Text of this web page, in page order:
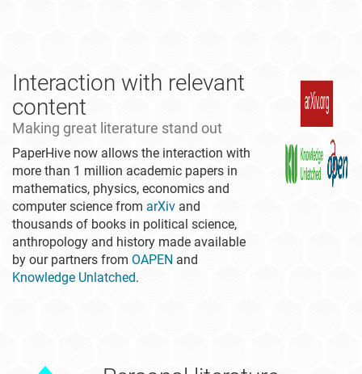
Interaction with relevant
content
Making great literature stand out
PaperHive now allows the interaction with
more than 1 million academic papers in
mathematics, physics, economics and
computer science from arXiv and
thousands of books in political science,
anthropology and history made available
by our partners from OAPEN and
Knowledge Unlatched.